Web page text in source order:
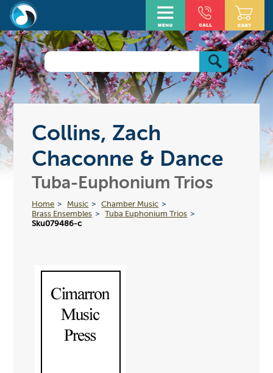
Collins, Zach
Chaconne & Dance
Tuba-Euphonium Trios
Home Music
Chamber Music
Brass Ensembles
Tuba Euphonium Trios
Sku079486-c